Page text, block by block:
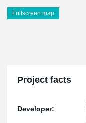
Fullscreen map
Project facts
Developer: